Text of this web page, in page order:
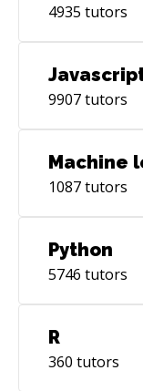
4935 tutors
9907tutors
Machine
1087tutors
Python
5746 tutors
R
360 tutors